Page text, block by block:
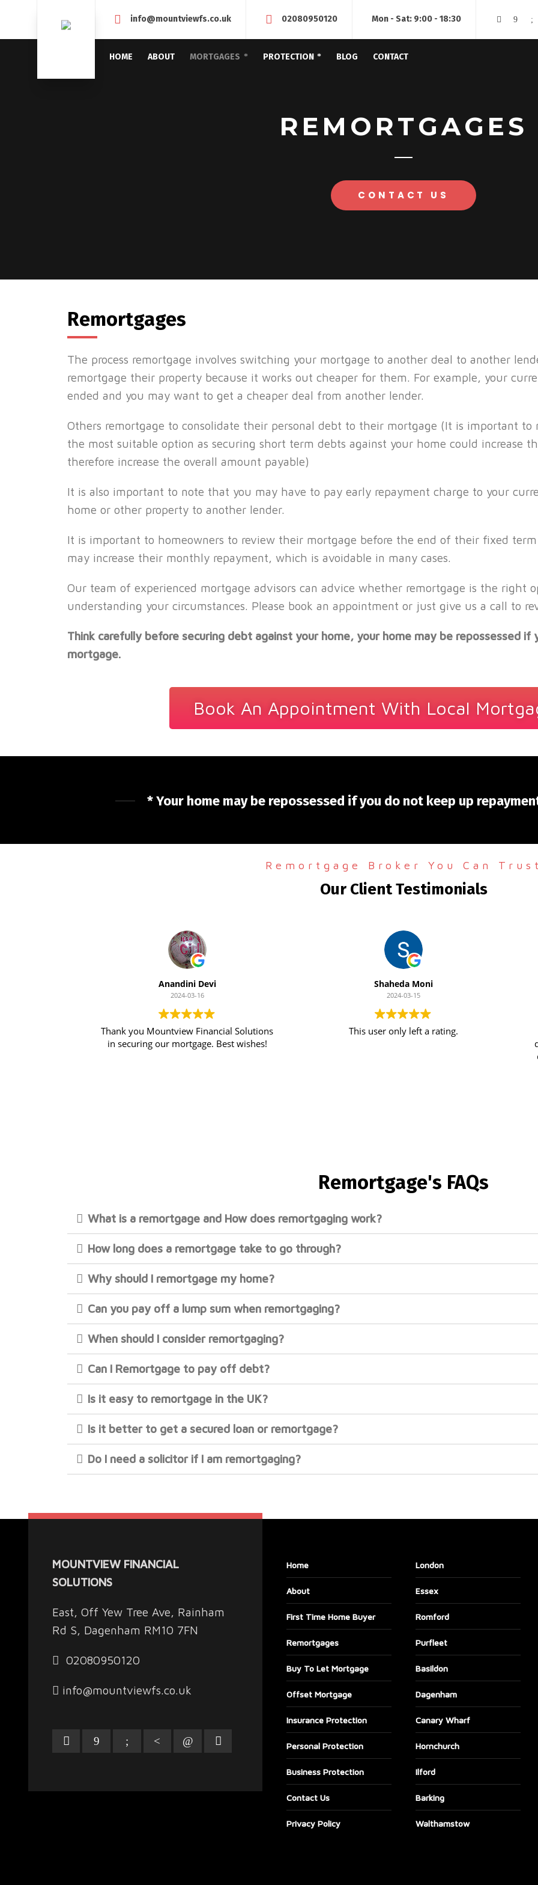
info@mountviewfs.co.uk 02080950120 Mon - Sat: 9:00 - 18:30
HOME ABOUT MORTGAGES PROTECTION BLOG CONTACT
REMORTGAGES
CONTACT US
Remortgages
The process remortgage involves switching your mortgage to another deal to another
remortgage their property because it works out cheaper for them. For example, your
ended and you may want to get a cheaper deal from another lender.
Others remortgage to consolidate their personal debt to their mortgage (It is important to
the most suitable option as securing short term debts against your home could increase
therefore increase the overall amount payable)
It is also important to note that you may have to pay early repayment charge to your
home or other property to another lender.
It is important to homeowners to review their mortgage before the end of their fixed
may increase their monthly repayment, which is avoidable in many cases.
Our team of experienced mortgage advisors can advice whether remortgage is the right
understanding your circumstances. Please book an appointment or just give us a call to
Think carefully before securing debt against your home, your home may be repossessed
mortgage.
Book An Appointment With Local
* Your home may be repossessed if you do not keep up
Remortgage Broker You Can Trust
Our Client Testimonials
Anandini Devi
2024-03-16
Thank you Mountview Financial Solutions
in securing our mortgage. Best wishes!
Shaheda Moni
2024-03-15
This user only left a rating.
Remortgage's FAQs​
What is a remortgage and How does remortgaging work?
How long does a remortgage take to go through?
Why should I remortgage my home?
Can you pay off a lump sum when remortgaging?
When should I consider remortgaging?
Can I Remortgage to pay off debt?
Is it easy to remortgage in the UK?
Is it better to get a secured loan or remortgage?
Do I need a solicitor if I am remortgaging?
MOUNTVIEW FINANCIAL
SOLUTIONS
East, Off Yew Tree Ave, Rainham
Rd S, Dagenham RM10 7FN
02080950120
info@mountviewfs.co.uk
Home
About
First Time Home Buyer
Remortgages
Buy To Let Mortgage
Offset Mortgage
Insurance Protection
Personal Protection
Business Protection
Contact Us
Privacy Policy
London
Essex
Romford
Purfleet
Basildon
Dagenham
Canary Wharf
Hornchurch
Ilford
Barking
Walthamstow